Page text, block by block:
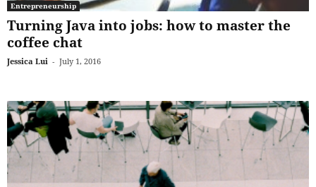
Entrepreneurship
Turning Java into jobs: how to master the
coffee chat
Jessica Lui - July 1, 2016